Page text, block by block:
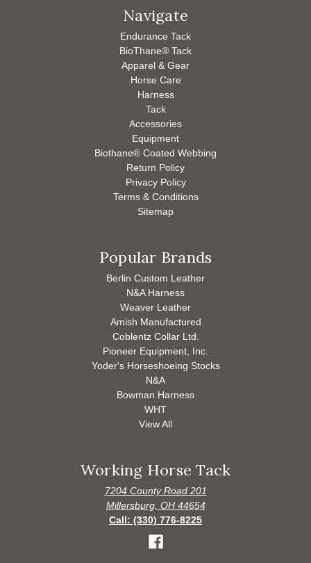
Navigate
Endurance Tack
BioThane® Tack
Apparel & Gear
Horse Care
Harness
Tack
Accessories
Equipment
Biothane® Coated Webbing
Return Policy
Privacy Policy
Terms & Conditions
Sitemap
Popular Brands
Berlin Custom Leather
N&A Harness
Weaver Leather
Amish Manufactured
Coblentz Collar Ltd.
Pioneer Equipment, Inc.
Yoder's Horseshoeing Stocks
N&A
Bowman Harness
WHT
View All
Working Horse Tack
7204 County Road 201
Millersburg, OH 44654
Call: (330) 776-8225